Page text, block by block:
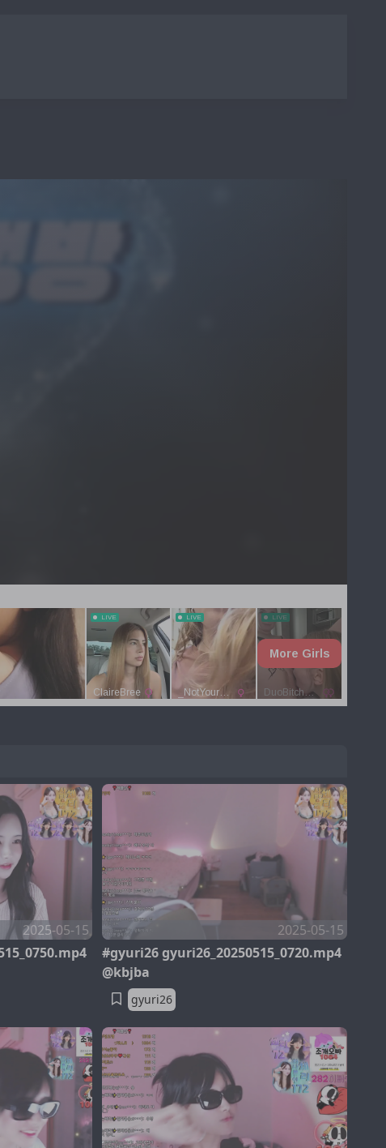
2025-05-15
2025-05-15
#gyuri26 gyuri26_20250515_0720.mp4
@kbjba
gyuri26